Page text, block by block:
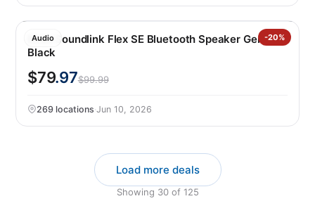
Audio -20%
Bose Soundlink Flex SE Bluetooth Speaker Gen 2,
Black
$79.97$99.99
269 locations·Jun 10, 2026
Load more deals
Showing 30of 125